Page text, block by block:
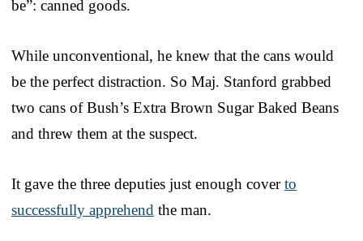
be”: canned goods.
While unconventional, he knew that the cans would
be the perfect distraction. So Maj. Stanford grabbed
two cans of Bush’s Extra Brown Sugar Baked Beans
and threw them at the suspect.
It gave the three deputies just enough coverto
successfully apprehend the man.